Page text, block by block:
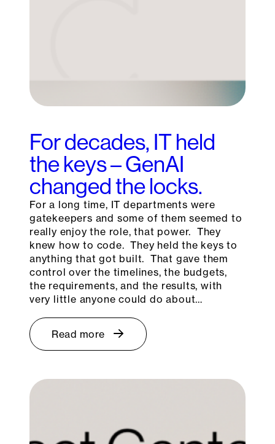
For decades, IT held
the keys – GenAI
changed the locks.
For a long time, IT departments were
gatekeepers and some of them seemed to
really enjoy the role, that power. They
knew how to code. They held the keys to
anything that got built. That gave them
control over the timelines, the budgets,
the requirements, and the results, with
very little anyone could do about…
Read more